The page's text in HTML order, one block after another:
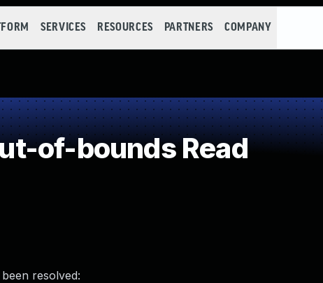
SERVICES RESOURCES PARTNERS COMPANY
of-bounds Read
resolved: